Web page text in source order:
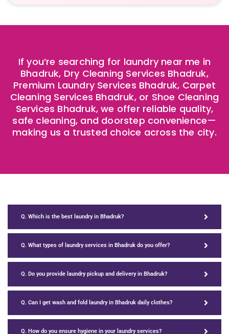
If you’re searching for laundry near me in
Bhadruk, Dry Cleaning Services Bhadruk,
Premium Laundry Services Bhadruk, Carpet
Cleaning Services Bhadruk, or Shoe Cleaning
Services Bhadruk, we offer reliable quality,
safe cleaning, and doorstep convenience—
making us a trusted choice across the city.
Q. Which is the best laundry in Bhadruk?
Q. What types of laundry services in Bhadruk do you offer?
Q. Do you provide laundry pickup and delivery in Bhadruk?
Q. Can I get wash and fold laundry in Bhadruk daily clothes?
Q. How do you ensure hygiene in your laundry services?